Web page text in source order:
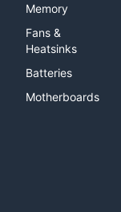
Memory
Fans &
Heatsinks
Batteries
Motherboards